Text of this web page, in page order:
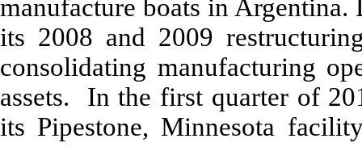
manufacture boats in
its 2008 and 2009
consolidating manufacturing
assets. In the first quarter of
its Pipestone, Minnesota